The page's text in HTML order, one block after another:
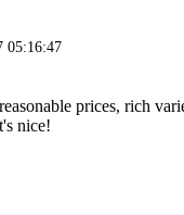
05:16:47
prices, rich
nice!